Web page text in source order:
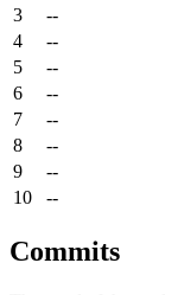
3
--
4
--
5
--
6
--
7
--
8
--
9
--
10
--
Commits